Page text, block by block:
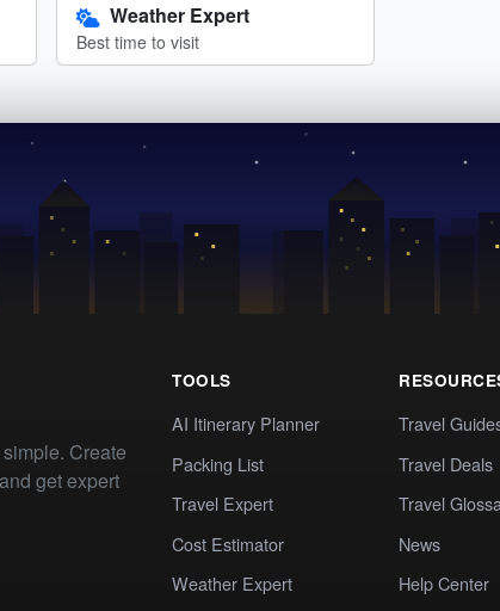
Weather Expert
Best time to visit
Create
get expert
TOOLS
AI Itinerary Planner
Packing List
Travel Expert
Cost Estimator
Weather Expert
Travel
Travel Deals
Travel
News
Help Center